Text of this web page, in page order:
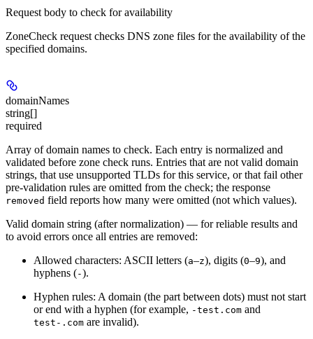
Request body to check for availability
ZoneCheck request checks DNS zone files for the availability of the
specified domains.
domainNames
string[]
required
Array of domain names to check. Each entry is normalized and
validated before zone check runs. Entries that are not valid domain
strings, that use unsupported TLDs for this service, or that fail other
pre-validation rules are omitted from the check; the response
removed field reports how many were omitted (not which values).
Valid domain string (after normalization) — for reliable results and
to avoid errors once all entries are removed:
Allowed characters: ASCII letters (a–z), digits (0–9), and
hyphens (-).
Hyphen rules: A domain (the part between dots) must not start
or end with a hyphen (for example, -test.com and
test-.com are invalid).